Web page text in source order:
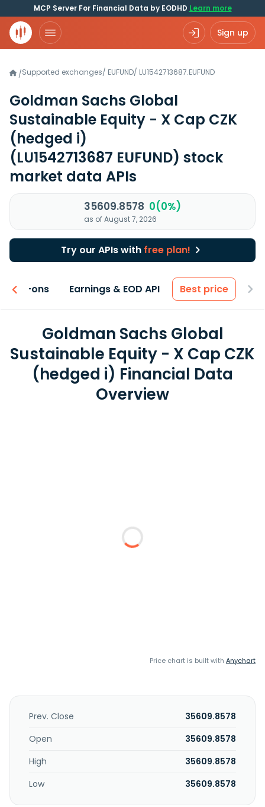
MCP Server For Financial Data by EODHD Learn more
Sign up
/Supported exchanges/ EUFUND/ LU1542713687.EUFUND
Goldman Sachs Global
Sustainable Equity - X Cap CZK
(hedged i)
(LU1542713687 EUFUND) stock
market data APIs
35609.8578 0(0%)
as of August 7, 2026
Try our APIs with free plan!
Add-ons Earnings & EOD API Best price
Goldman Sachs Global
Sustainable Equity - X Cap CZK
(hedged i) Financial Data
Overview
Price chart is built with Anychart
Prev. Close
35609.8578
Open
35609.8578
High
35609.8578
Low
35609.8578